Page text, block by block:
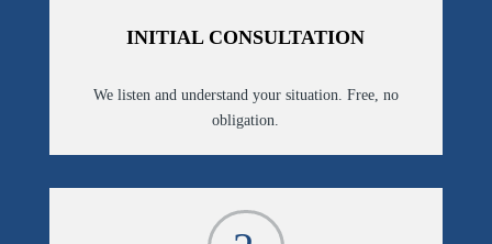
INITIAL CONSULTATION
We listen and understand your situation. Free, no
obligation.